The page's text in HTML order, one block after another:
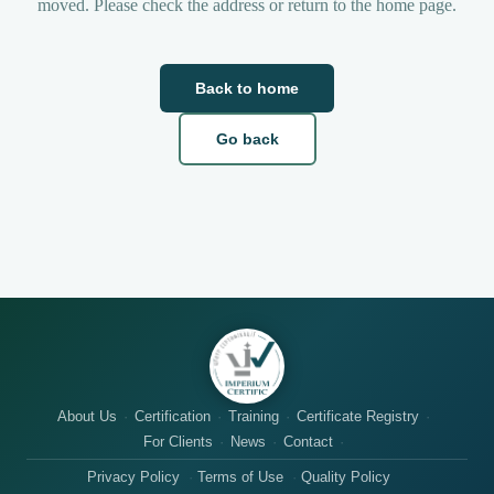
moved. Please check the address or return to the home page.
Back to home
Go back
About Us Certification Training
Certificate Registry
For Clients
News Contact
Privacy Policy Terms of Use Quality Policy